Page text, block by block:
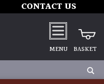
CONTACT US
MENU BASKET